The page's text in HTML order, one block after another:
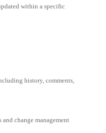
within a specific
history, comments,
and change management